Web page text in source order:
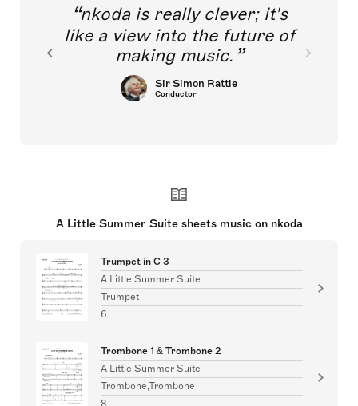
nkoda is really clever; it's
like a view into the future of
making music.
Sir Simon Rattle
Conductor
A Little Summer Suite sheets music on nkoda
Trumpet in C 3
A Little Summer Suite
Trumpet
6
Trombone 1 & Trombone 2
A Little Summer Suite
Trombone,Trombone
8